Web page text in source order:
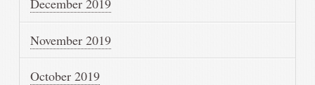
December 2019
November 2019
October 2019